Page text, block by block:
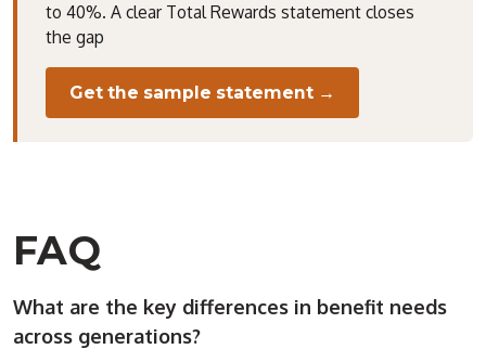
to 40%. A clear Total Rewards statement closes
the gap
Get the sample statement →
FAQ
What are the key differences in benefit needs
across generations?